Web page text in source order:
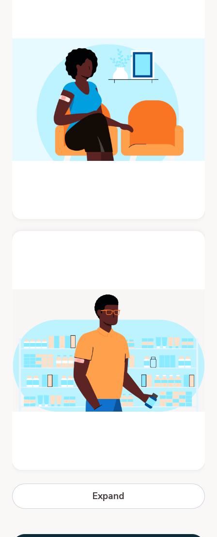
Hepatitis B is a serious disease caused by
which is called hepatitis B virus...
Expand